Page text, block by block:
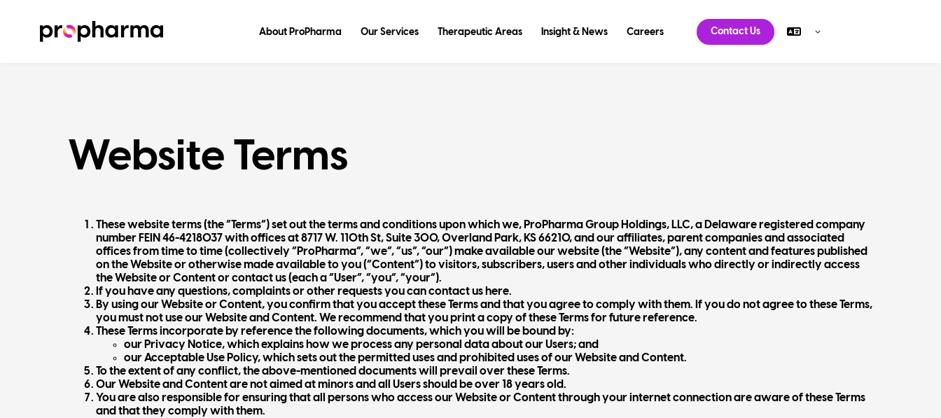
About ProPharma Our Services Therapeutic Areas Insight & News Careers Contact Us
Website Terms
These website terms (the “Terms”) set out the terms and conditions upon which we, ProPharma Group Holdings, LLC, a Delaware registered company
number FEIN 46-4218037 with offices at 8717 W. 110th St, Suite 300, Overland Park, KS 66210, and our affiliates, parent companies and associated
offices from time to time (collectively “ProPharma”, “we”, “us”, “our”) make available our website (the “Website”), any content and features published
on the Website or otherwise made available to you (“Content”) to visitors, subscribers, users and other individuals who directly or indirectly access
the Website or Content or contact us (each a “User”, “you”, “your”).
If you have any questions, complaints or other requests you can contact us here.
By using our Website or Content, you confirm that you accept these Terms and that you agree to comply with them. If you do not agree to these Terms,
you must not use our Website and Content. We recommend that you print a copy of these Terms for future reference.
These Terms incorporate by reference the following documents, which you will be bound by:
our Privacy Notice, which explains how we process any personal data about our Users; and
our Acceptable Use Policy, which sets out the permitted uses and prohibited uses of our Website and Content.
To the extent of any conflict, the above-mentioned documents will prevail over these Terms.
Our Website and Content are not aimed at minors and all Users should be over 18 years old.
You are also responsible for ensuring that all persons who access our Website or Content through your internet connection are aware of these Terms
and that they comply with them.